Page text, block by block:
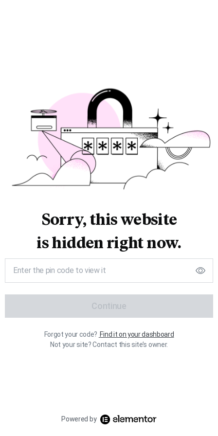
Sorry, this website
is hidden right now.
Continue
Forgot your code? Find it on your dashboard
Not your site? Contact this site’s owner.
Powered by